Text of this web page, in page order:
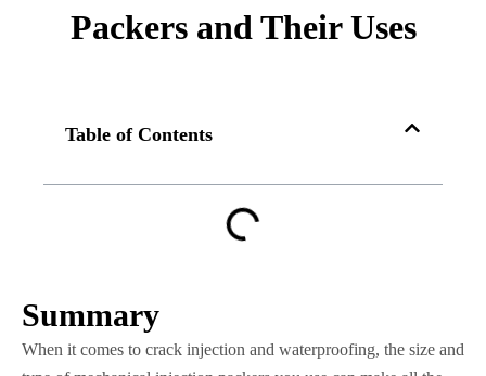
Packers and Their Uses
Table of Contents
Summary
When it comes to crack injection and waterproofing, the size and